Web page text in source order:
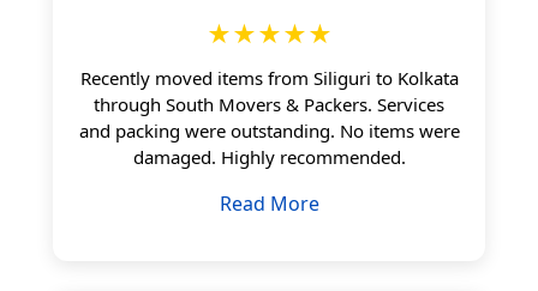
★★★★★
Recently moved items from Siliguri to Kolkata
through South Movers & Packers. Services
and packing were outstanding. No items were
damaged. Highly recommended.
Read More